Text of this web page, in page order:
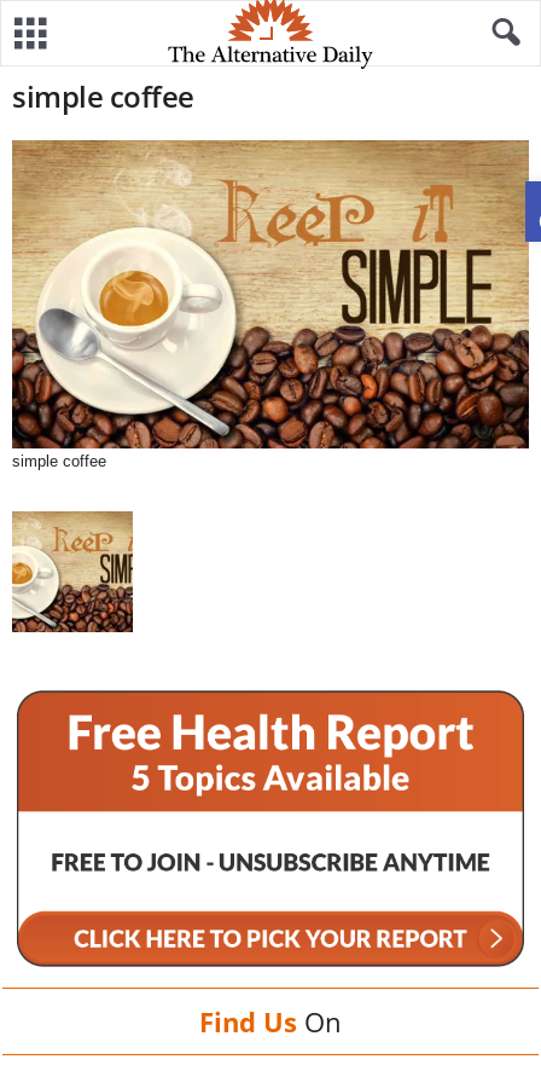
simple coffee
simple coffee
Find Us On